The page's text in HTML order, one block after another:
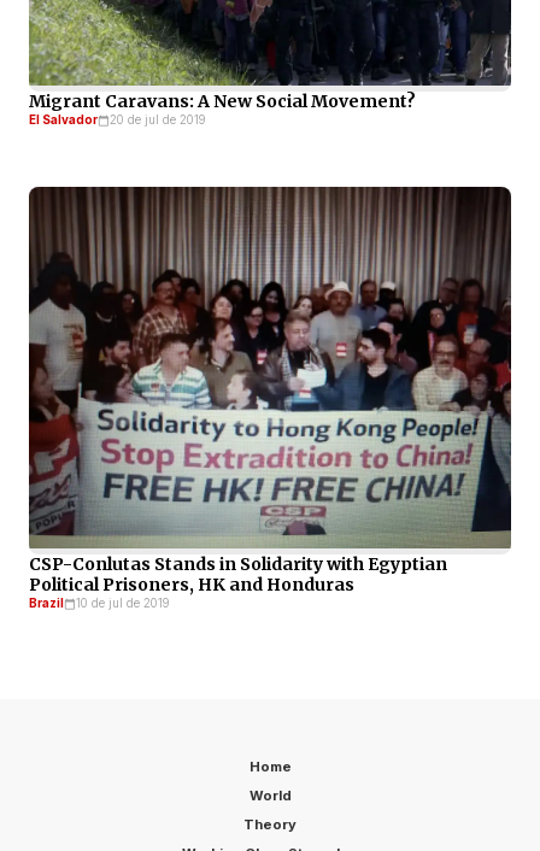
Migrant Caravans: A New Social Movement?
El Salvador 20 de jul de 2019
CSP-Conlutas Stands in Solidarity with Egyptian
Political Prisoners, HK and Honduras
Brazil 10 de jul de 2019
Home
World
Theory